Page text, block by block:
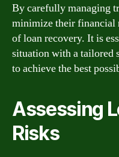
By carefully managing
minimize their financial
of loan recovery. It is
situation with a tailored
to achieve the best
Assessing
Risks